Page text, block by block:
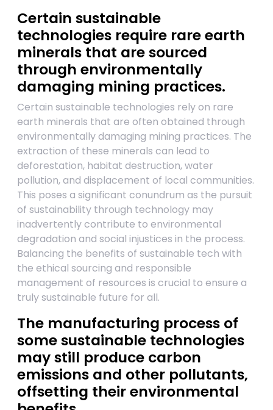
Certain sustainable
technologies require rare earth
minerals that are sourced
through environmentally
damaging mining practices.
Certain sustainable technologies rely on rare
earth minerals that are often obtained through
environmentally damaging mining practices. The
extraction of these minerals can lead to
deforestation, habitat destruction, water
pollution, and displacement of local communities.
This poses a significant conundrum as the pursuit
of sustainability through technology may
inadvertently contribute to environmental
degradation and social injustices in the process.
Balancing the benefits of sustainable tech with
the ethical sourcing and responsible
management of resources is crucial to ensure a
truly sustainable future for all.
The manufacturing process of
some sustainable technologies
may still produce carbon
emissions and other pollutants,
offsetting their environmental